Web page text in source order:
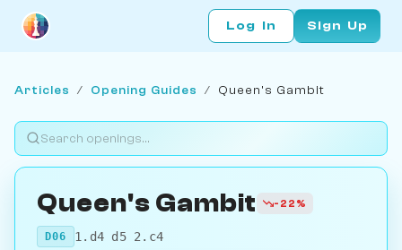
Log In Sign Up
Articles / Opening Guides / Queen's Gambit
Queen's Gambit -22%
D06 1.d4 d5 2.c4